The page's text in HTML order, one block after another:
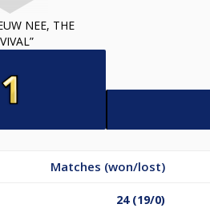
NEE, THE
Matches (won/lost)
24 (19/0)